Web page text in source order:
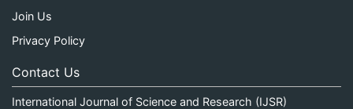
Join Us
Privacy Policy
Contact Us
International Journal of Science and Research (IJSR)